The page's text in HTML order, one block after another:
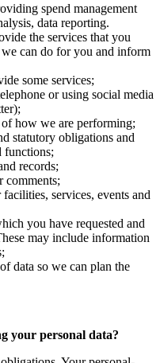
spend management
data reporting.
the services that you
can do for you and inform
some services;
or using social media
how we are performing;
statutory obligations and
functions;
records;
comments;
services, events and
you have requested and
may include information
data so we can plan the
your personal data?